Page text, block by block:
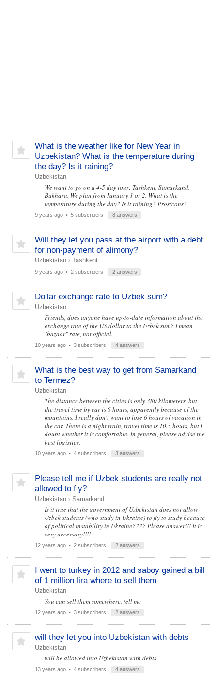
What is the weather like for New Year in
Uzbekistan? What is the temperature during
the day? Is it raining?
Uzbekistan
We want to go on a 4-5 day tour: Tashkent, Samarkand,
Bukhara. We plan from January 1 or 2. What is the
temperature during the day? Is it raining? Pros/cons?
9 years ago • 5 subscribers 8 answers
Will they let you pass at the airport with a debt
for non-payment of alimony?
Uzbekistan › Tashkent
9 years ago • 2 subscribers 2 answers
Dollar exchange rate to Uzbek sum?
Uzbekistan
Friends, does anyone have up-to-date information about the
exchange rate of the US dollar to the Uzbek sum? I mean
"bazaar" rate, not official.
10 years ago • 3 subscribers 4 answers
What is the best way to get from Samarkand
to Termez?
Uzbekistan
The distance between the cities is only 380 kilometers, but
the travel time by car is 6 hours, apparently because of the
mountains. I really don't want to lose 6 hours of vacation in
the car. There is a night train, travel time is 10.5 hours, but I
doubt whether it is comfortable. In general, please advise the
best logistics.
10 years ago • 4 subscribers 3 answers
Please tell me if Uzbek students are really not
allowed to fly?
Uzbekistan › Samarkand
Is it true that the government of Uzbekistan does not allow
Uzbek students (who study in Ukraine) to fly to study because
of political instability in Ukraine???? Please answer!!! It is
very necessary!!!!
12 years ago • 2 subscribers 2 answers
I went to turkey in 2012 and saboy gained a bill
of 1 million lira where to sell them
Uzbekistan
You can sell them somewhere, tell me
12 years ago • 3 subscribers 2 answers
will they let you into Uzbekistan with debts
Uzbekistan
will be allowed into Uzbekistan with debts
13 years ago • 4 subscribers 4 answers